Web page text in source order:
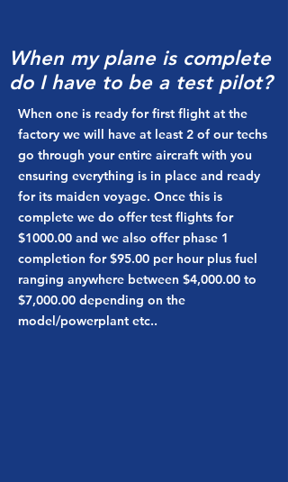
When my plane is complete
do I have to be a test pilot?
When one is ready for first flight at the
factory we will have at least 2 of our techs
go through your entire aircraft with you
ensuring everything is in place and ready
for its maiden voyage. Once this is
complete we do offer test flights for
$1000.00 and we also offer phase 1
completion for $95.00 per hour plus fuel
ranging anywhere between $4,000.00 to
$7,000.00 depending on the
model/powerplant etc..